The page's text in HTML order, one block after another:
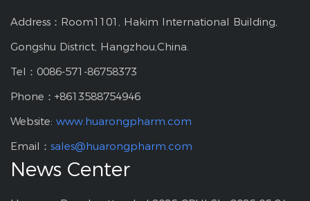
Address：Room1101, Hakim International Building,
Gongshu District, Hangzhou,China.
Tel：0086-571-86758373
Phone：+8613588754946
Website: www.huarongpharm.com
Email： sales@huarongpharm.com
News Center